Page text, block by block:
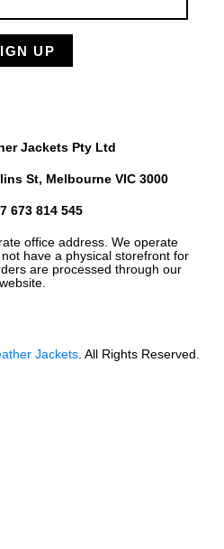
UP
Jackets Pty Ltd
St, Melbourne VIC 3000
673 814 545
office address. We operate
have a physical storefront for
are processed through our
website.
Jackets. All Rights Reserved.